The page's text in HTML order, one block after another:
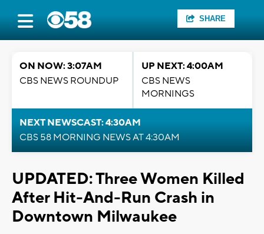
SHARE
ON NOW: 3:07AM
CBS NEWS ROUNDUP
UP NEXT: 4:00AM
CBS NEWS
MORNINGS
NEXT NEWSCAST: 4:30AM
CBS 58 MORNING NEWS AT 4:30AM
UPDATED: Three Women Killed
After Hit-And-Run Crash in
Downtown Milwaukee